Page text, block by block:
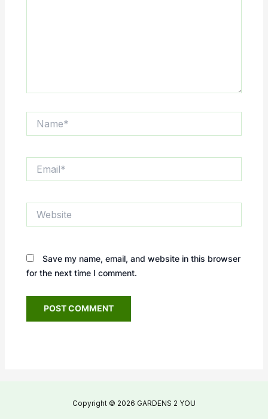
Save my name, email, and website in this browser
for the next time I comment.
Copyright © 2026 GARDENS 2 YOU